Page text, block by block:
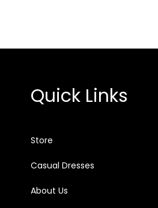
Quick Links
Store
Casual Dresses
About Us